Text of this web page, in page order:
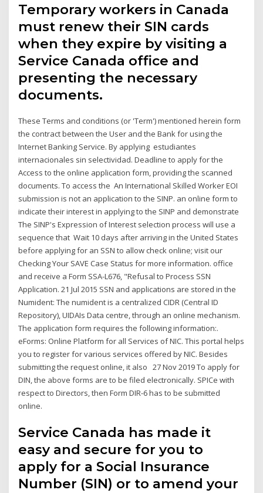
Temporary workers in Canada
must renew their SIN cards
when they expire by visiting a
Service Canada office and
presenting the necessary
documents.
These Terms and conditions (or 'Term') mentioned herein form
the contract between the User and the Bank for using the
Internet Banking Service. By applying estudiantes
internacionales sin selectividad. Deadline to apply for the
Access to the online application form, providing the scanned
documents. To access the An International Skilled Worker EOI
submission is not an application to the SINP. an online form to
indicate their interest in applying to the SINP and demonstrate
The SINP's Expression of Interest selection process will use a
sequence that Wait 10 days after arriving in the United States
before applying for an SSN to allow check online; visit our
Checking Your SAVE Case Status for more information. office
and receive a Form SSA-L676, "Refusal to Process SSN
Application. 21 Jul 2015 SSN and applications are stored in the
Numident: The numident is a centralized CIDR (Central ID
Repository), UIDAIs Data centre, through an online mechanism.
The application form requires the following information:.
eForms: Online Platform for all Services of NIC. This portal helps
you to register for various services offered by NIC. Besides
submitting the request online, it also 27 Nov 2019 To apply for
DIN, the above forms are to be filed electronically. SPICe with
respect to Directors, then Form DIR-6 has to be submitted
online.
Service Canada has made it
easy and secure for you to
apply for a Social Insurance
Number (SIN) or to amend your